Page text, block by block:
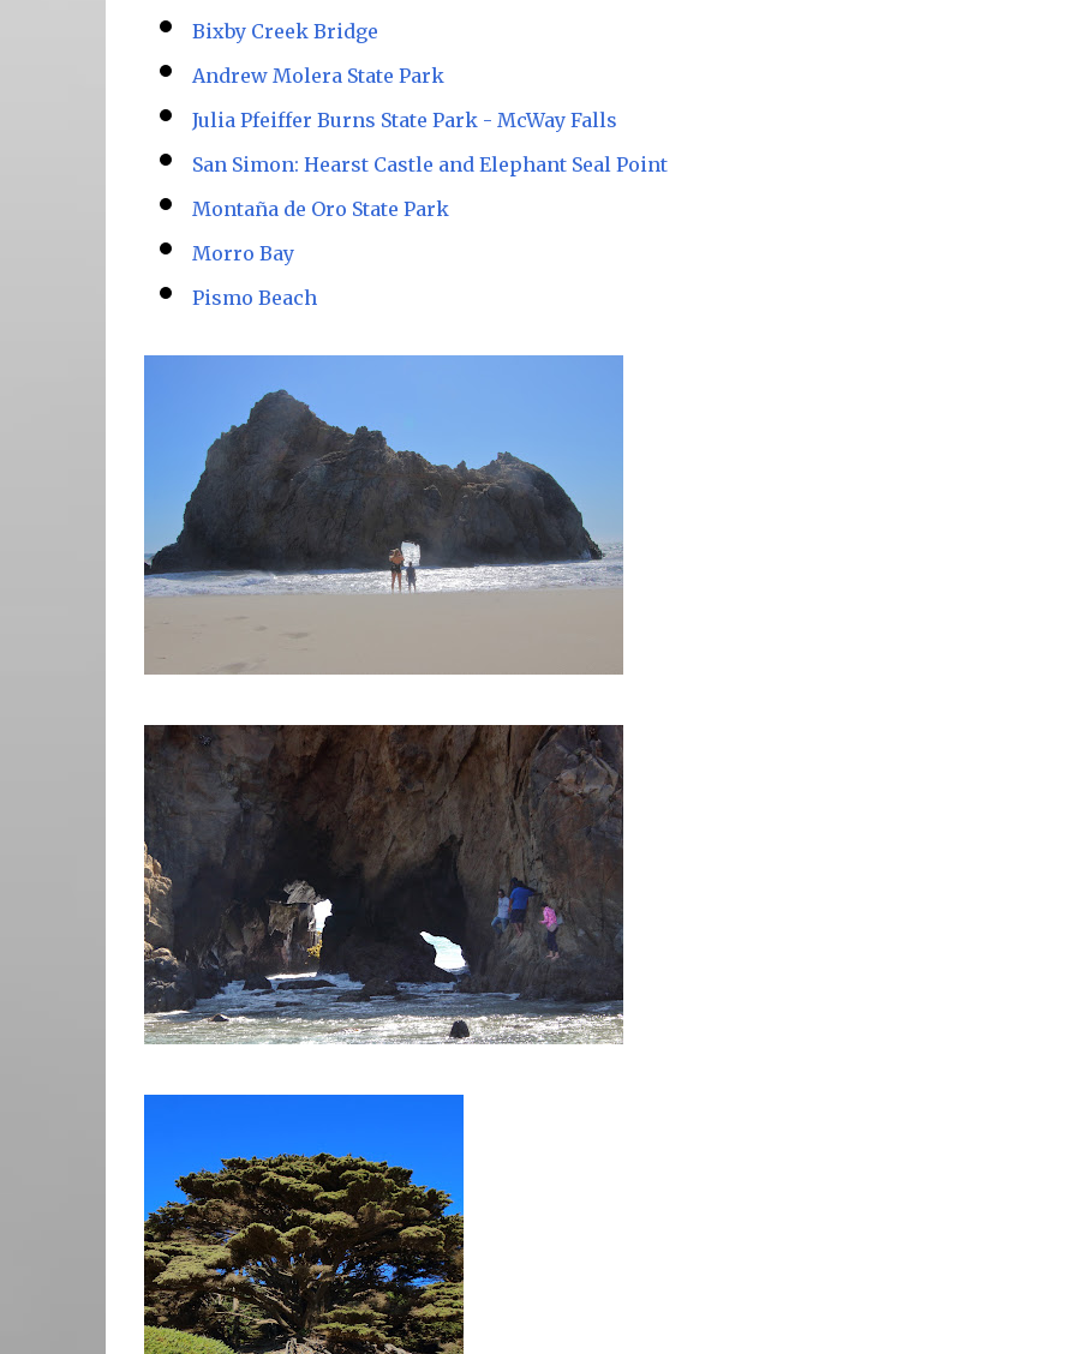
Bixby Creek Bridge
Andrew Molera State Park
Julia Pfeiffer Burns State Park - McWay Falls
San Simon: Hearst Castle and Elephant Seal Point
Montaña de Oro State Park
Morro Bay
Pismo Beach